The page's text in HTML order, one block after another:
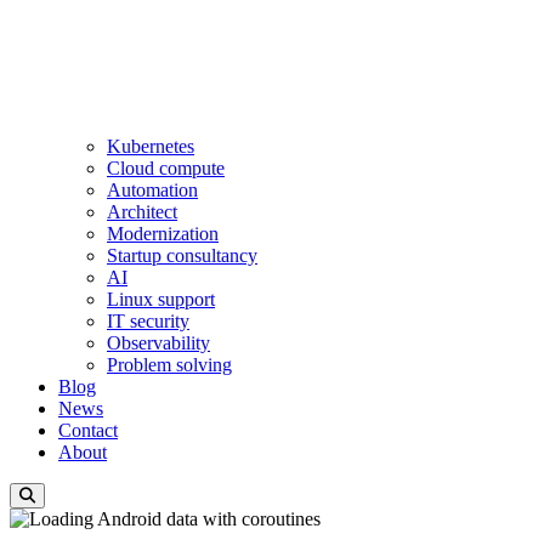
Kubernetes
Cloud compute
Automation
Architect
Modernization
Startup consultancy
AI
Linux support
IT security
Observability
Problem solving
Blog
News
Contact
About